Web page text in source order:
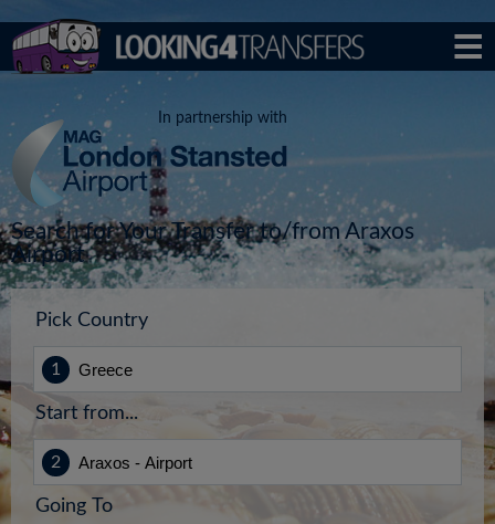
In partnership with
Search for Your Transfer to/from Araxos
Airport
Pick Country
Start from...
Going To